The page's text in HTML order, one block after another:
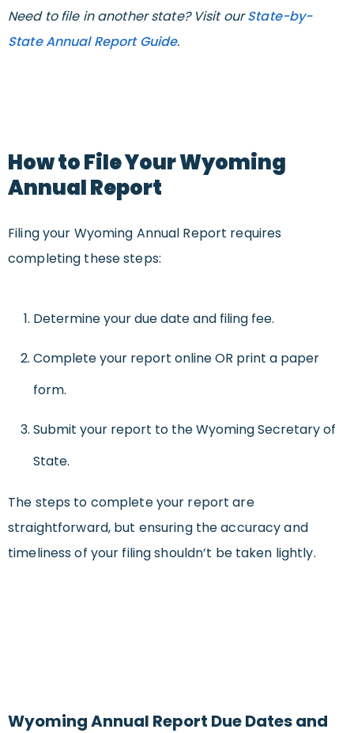
Need to file in another state? Visit ourState-by-
State Annual Report Guide.
How to File Your Wyoming
Annual Report
Filing your Wyoming Annual Report requires
completing these steps:
Determine your due date and filing fee.
Complete your report online OR print a paper
form.
Submit your report to the Wyoming Secretary of
State.
The steps to complete your report are
straightforward, but ensuring the accuracy and
timeliness of your filing shouldn’t be taken lightly.
Wyoming Annual Report Due Dates and